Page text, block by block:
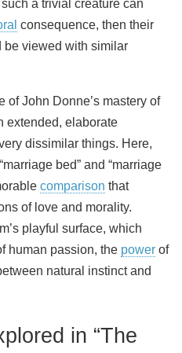
a trivial creature can
consequence, then their
viewed with similar
of John Donne’s mastery of
extended, elaborate
dissimilar things. Here,
bed” and “marriage
comparison that
of love and morality.
playful surface, which
human passion, the power of
natural instinct and
in “The